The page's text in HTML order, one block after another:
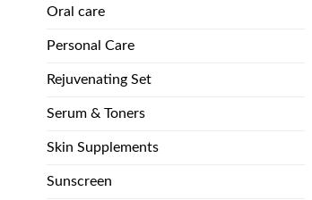
Oral care
Personal Care
Rejuvenating Set
Serum & Toners
Skin Supplements
Sunscreen